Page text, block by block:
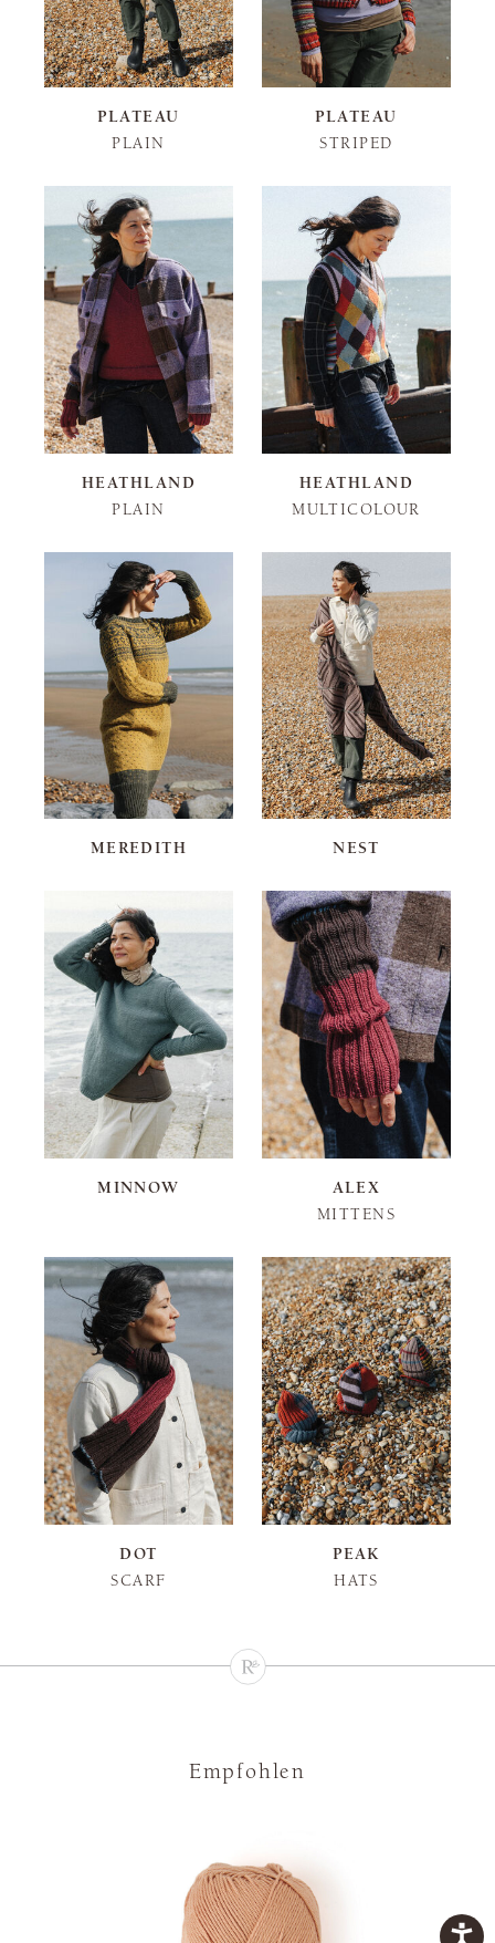
PLATEAU
PLAIN
PLATEAU
STRIPED
HEATHLAND
PLAIN
HEATHLAND
MULTICOLOUR
MEREDITH NEST
MINNOW
ALEX
MITTENS
DOT
SCARF
PEAK
HATS
Empfohlen